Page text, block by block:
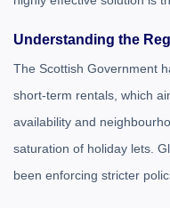
Understanding the
The Scottish Government
short-term rentals, which
availability and
saturation of holiday lets.
been enforcing stricter